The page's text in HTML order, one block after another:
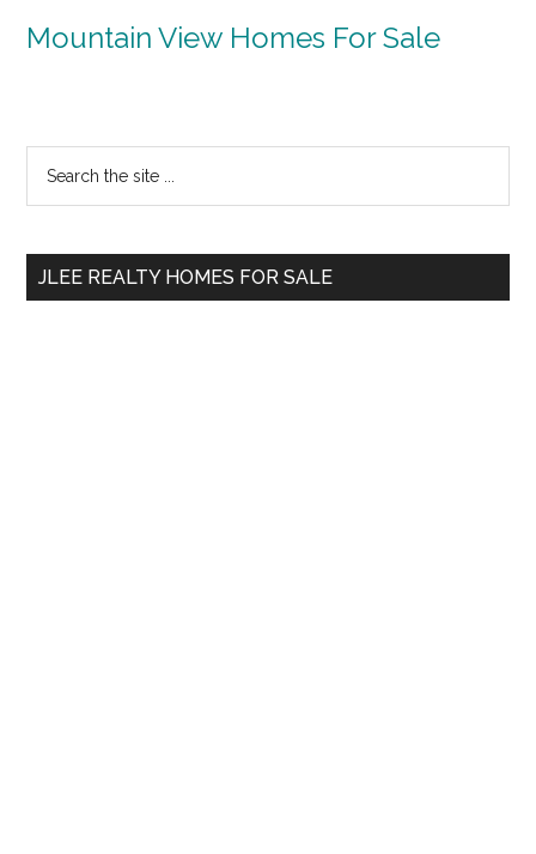
Mountain View Homes For Sale
Primary
Sidebar
...
JLEE REALTY HOMES FOR SALE